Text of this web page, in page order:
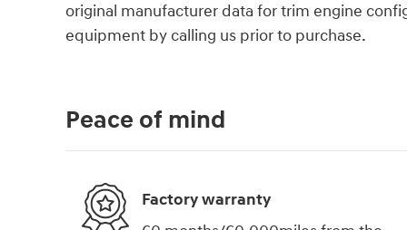
original manufacturer data for trim engine
equipment by calling us prior to purchase.
Peace of mind
Factory warranty